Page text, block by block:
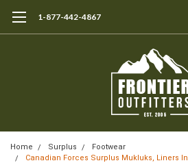
1-877-442-4867
Home Surplus
Footwear
Canadian Forces Surplus Mukluks, Liners